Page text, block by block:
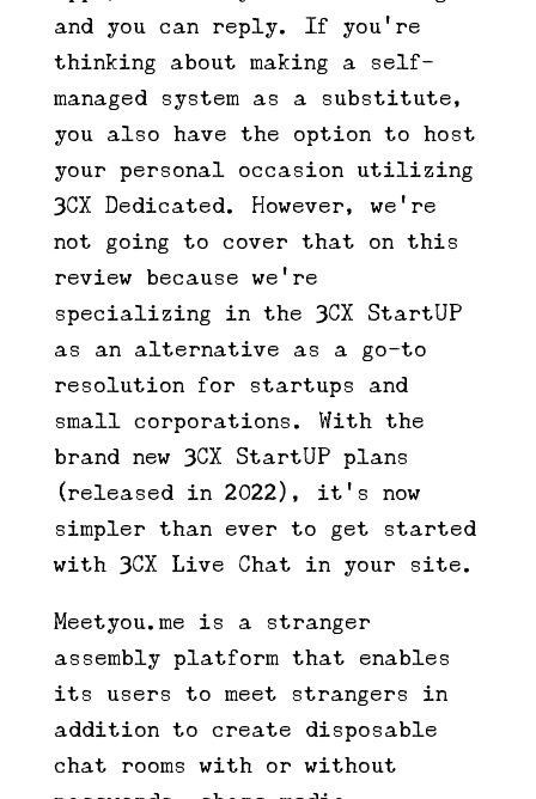
and you can reply. If you’re
thinking about making a self-
managed system as a substitute,
you also have the option to host
your personal occasion utilizing
3CX Dedicated. However, we’re
not going to cover that on this
review because we’re
specializing in the 3CX StartUP
as an alternative as a go-to
resolution for startups and
small corporations. With the
brand new 3CX StartUP plans
(released in 2022), it’s now
simpler than ever to get started
with 3CX Live Chat in your site.
Meetyou.me is a stranger
assembly platform that enables
its users to meet strangers in
addition to create disposable
chat rooms with or without